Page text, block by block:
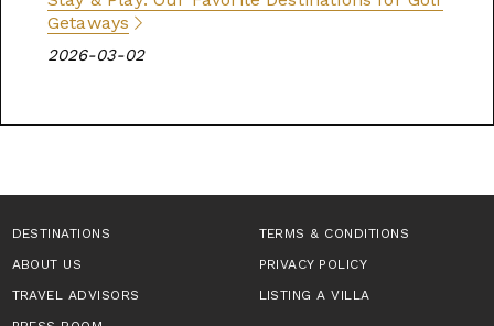
Getaways
2026-03-02
DESTINATIONS
TERMS & CONDITIONS
ABOUT US
PRIVACY POLICY
TRAVEL ADVISORS
LISTING A VILLA